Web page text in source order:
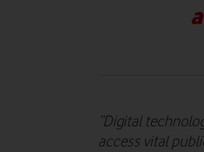
“Digital
access vital